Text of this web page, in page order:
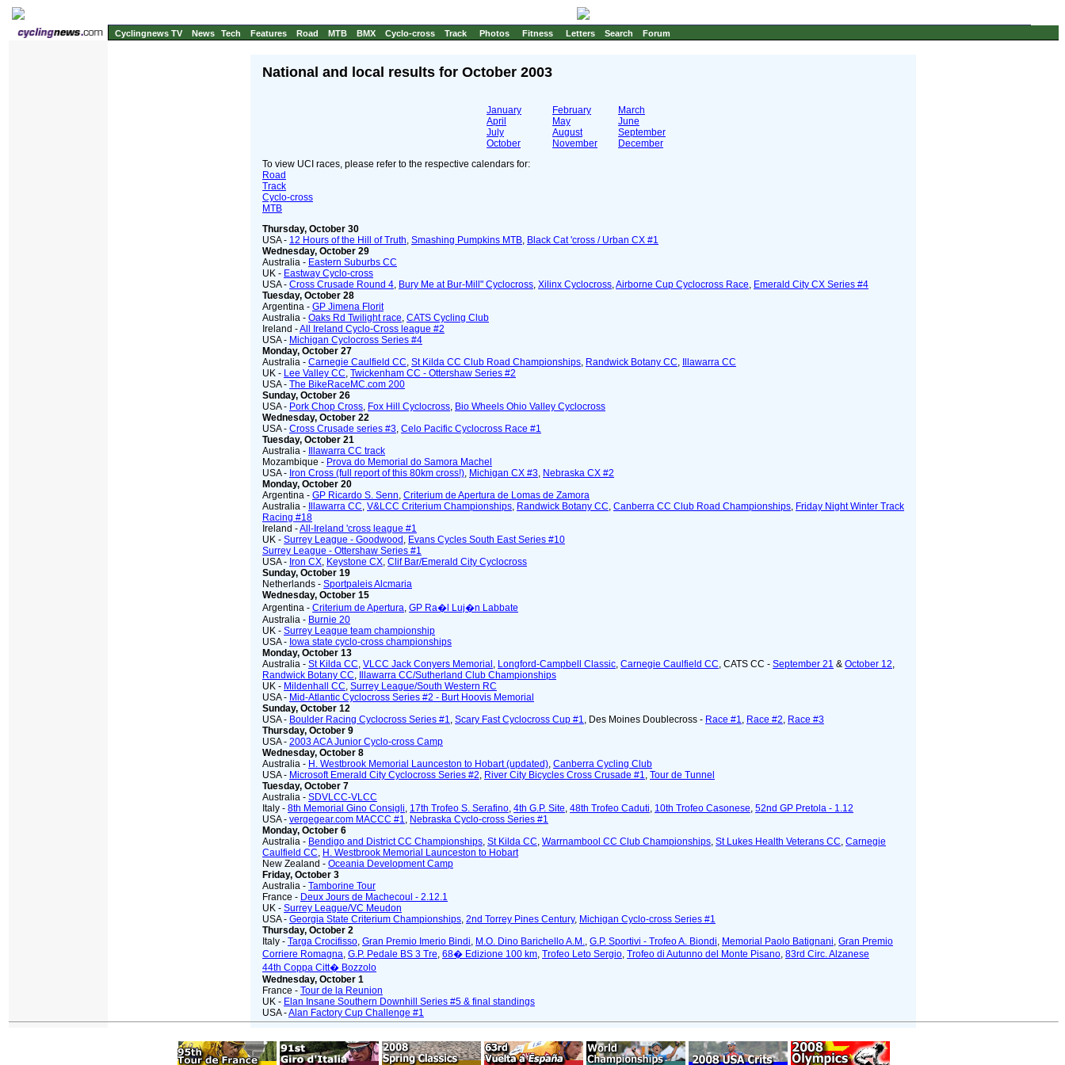
Cyclingnews TV News Tech Features Road MTB BMX Cyclo-cross Track Photos Fitness Letters Search Forum
National and local results for October 2003
January February
March
April
May
June
July
August
September
October
November
December
To view UCI races, please refer to the respective calendars for:
Road
Track
Cyclo-cross
MTB
Thursday, October 30
USA - 12 Hours of the Hill of Truth, Smashing Pumpkins MTB, Black Cat 'cross / Urban CX #1
Wednesday, October 29
Australia - Eastern Suburbs CC
UK - Eastway Cyclo-cross
USA - Cross Crusade Round 4, Bury Me at Bur-Mill" Cyclocross, Xilinx Cyclocross,Airborne Cup Cyclocross Race, Emerald City CX Series #4
Tuesday, October 28
Argentina - GP Jimena Florit
Australia - Oaks Rd Twilight race, CATS Cycling Club
Ireland -All Ireland Cyclo-Cross league #2
USA - Michigan Cyclocross Series #4
Monday, October 27
Australia - Carnegie Caulfield CC, St Kilda CC Club Road Championships, Randwick Botany CC,
Illawarra CC
UK - Lee Valley CC, Twickenham CC - Ottershaw Series #2
USA - The BikeRaceMC.com 200
Sunday, October 26
USA - Pork Chop Cross, Fox Hill Cyclocross, Bio Wheels Ohio Valley Cyclocross
Wednesday, October 22
USA - Cross Crusade series #3, Celo Pacific Cyclocross Race #1
Tuesday, October 21
Australia -
Illawarra CC track
Mozambique - Prova do Memorial do Samora Machel
USA - Iron Cross (full report of this 80km cross!), Michigan CX #3, Nebraska CX #2
Monday, October 20
Argentina - GP Ricardo S. Senn, Criterium de Apertura de Lomas de Zamora
Australia -
Illawarra CC, V&LCC Criterium Championships, Randwick Botany CC, Canberra CC Club Road Championships, Friday Night Winter Track
Racing #18
Ireland -All-Ireland 'cross league #1
UK - Surrey League - Goodwood , Evans Cycles South East Series #10
Surrey League - Ottershaw Series #1
USA - Iron CX, Keystone CX, Clif Bar/Emerald City Cyclocross
Sunday, October 19
Netherlands - Sportpaleis Alcmaria
Wednesday, October 15
Argentina - Criterium de Apertura, GP Ra�l Luj�n Labbate
Australia - Burnie 20
UK - Surrey League team championship
USA - Iowa state cyclo-cross championships
Monday, October 13
Australia - St Kilda CC, VLCC Jack Conyers Memorial , Longford-Campbell Classic, Carnegie Caulfield CC, CATS CC - September 21 & October 12,
Randwick Botany CC,
Illawarra CC/Sutherland Club Championships
UK - Mildenhall CC, Surrey League/South Western RC
USA - Mid-Atlantic Cyclocross Series #2 - Burt Hoovis Memorial
Sunday, October 12
USA - Boulder Racing Cyclocross Series #1, Scary Fast Cyclocross Cup #1, Des Moines Doublecross - Race #1, Race #2, Race #3
Thursday, October 9
USA - 2003 ACA Junior Cyclo-cross Camp
Wednesday, October 8
Australia - H. Westbrook Memorial Launceston to Hobart (updated), Canberra Cycling Club
USA - Microsoft Emerald City Cyclocross Series #2, River City Bicycles Cross Crusade #1, Tour de Tunnel
Tuesday, October 7
Australia - SDVLCC-VLCC
Italy - 8th Memorial Gino Consigli, 17th Trofeo S. Serafino, 4th G.P. Site, 48th Trofeo Caduti, 10th Trofeo Casonese, 52nd GP Pretola - 1.12
USA - vergegear.com MACCC #1, Nebraska Cyclo-cross Series #1
Monday, October 6
Australia - Bendigo and District CC Championships, St Kilda CC, Warrnambool CC Club Championships, St Lukes Health Veterans CC, Carnegie
Caulfield CC, H. Westbrook Memorial Launceston to Hobart
New Zealand - Oceania Development Camp
Friday, October 3
Australia - Tamborine Tour
France - Deux Jours de Machecoul - 2.12.1
UK - Surrey League/VC Meudon
USA - Georgia State Criterium Championships, 2nd Torrey Pines Century, Michigan Cyclo-cross Series #1
Thursday, October 2
Italy - Targa Crocifisso, Gran Premio Imerio Bindi, M.O. Dino Barichello A.M., G.P. Sportivi - Trofeo A. Biondi, Memorial Paolo Batignani, Gran Premio
Corriere Romagna, G.P. Pedale BS 3 Tre, 68� Edizione 100 km, Trofeo Leto Sergio, Trofeo di Autunno del Monte Pisano, 83rd Circ. Alzanese
44th Coppa Citt� Bozzolo
Wednesday, October 1
France - Tour de la Reunion
UK - Elan Insane Southern Downhill Series #5 & final standings
USA -Alan Factory Cup Challenge #1